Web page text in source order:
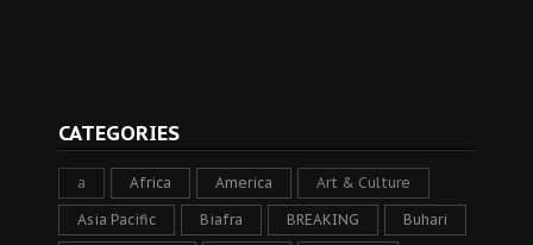
CATEGORIES
a Africa America Art & Culture
Asia Pacific Biafra BREAKING Buhari